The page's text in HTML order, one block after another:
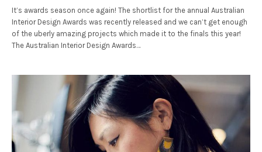
It’s awards season once again! The shortlist for the annual Australian
Interior Design Awards was recently released and we can’t get enough
of the uberly amazing projects which made it to the finals this year!
The Australian Interior Design Awards…